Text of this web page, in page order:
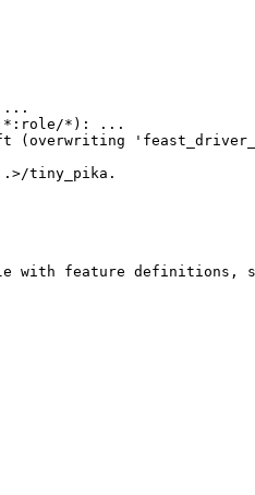
...
*): ...
(overwriting
tiny_pika.
with feature definitions,